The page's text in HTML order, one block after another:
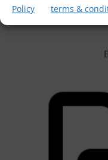
Policy
terms &